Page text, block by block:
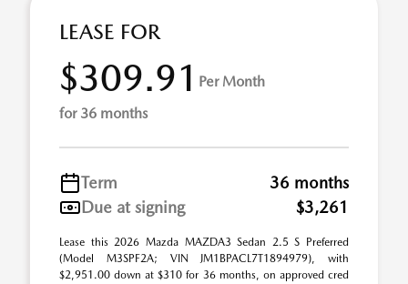
LEASE FOR
$309.91 Per Month
for 36 months
Term
36 months
Due at signing
$3,261
Lease this 2026 Mazda MAZDA3 Sedan 2.5 S Preferred
(Model M3SPF2A; VIN JM1BPACL7T1894979), with
$2,951.00 down at $310 for 36 months, on approved cred